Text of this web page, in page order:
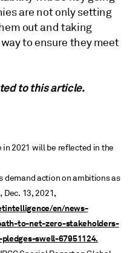
are not only setting
out and taking
to ensure they meet
to this article.
in 2021 will be reflected in the
demand action on ambitions as
Dec. 13, 2021,
en/news-
to-net-zero-stakeholders-
swell-67951124.